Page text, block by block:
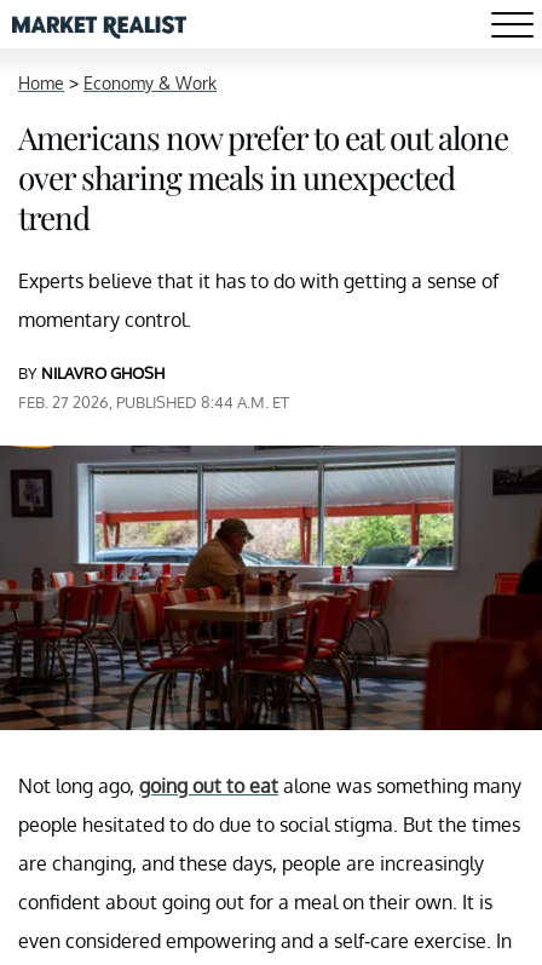
Home > Economy & Work
Americans now prefer to eat out alone
over sharing meals in unexpected
trend
Experts believe that it has to do with getting a sense of
momentary control.
BY NILAVRO GHOSH
FEB. 27 2026, PUBLISHED 8:44 A.M. ET
Not long ago, going out to eat alone was something many
people hesitated to do due to social stigma. But the times
are changing, and these days, people are increasingly
confident about going out for a meal on their own. It is
even considered empowering and a self-care exercise. In